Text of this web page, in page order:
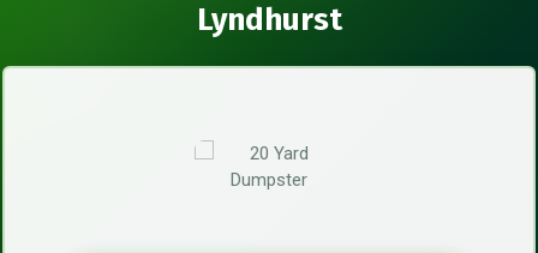
Lyndhurst